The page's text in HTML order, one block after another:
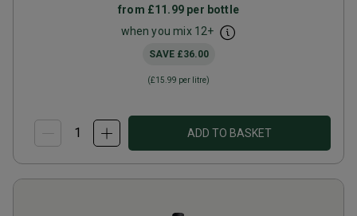
from £11.99 per bottle
when you mix 12+
SAVE £36.00
(£15.99 per litre)
ADD TO BASKET